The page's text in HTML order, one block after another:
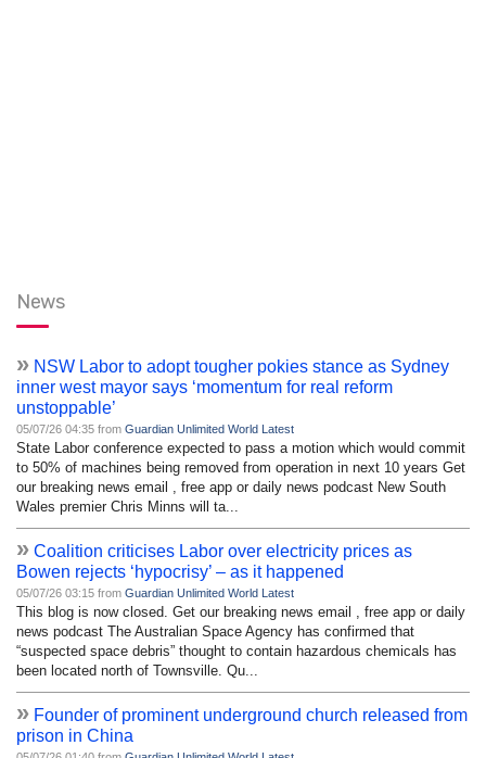
News
» NSW Labor to adopt tougher pokies stance as Sydney
inner west mayor says ‘momentum for real reform
unstoppable’
05/07/26 04:35 from Guardian Unlimited World Latest
State Labor conference expected to pass a motion which would commit
to 50% of machines being removed from operation in next 10 years Get
our breaking news email , free app or daily news podcast New South
Wales premier Chris Minns will ta...
» Coalition criticises Labor over electricity prices as
Bowen rejects ‘hypocrisy’ – as it happened
05/07/26 03:15 from Guardian Unlimited World Latest
This blog is now closed. Get our breaking news email , free app or daily
news podcast The Australian Space Agency has confirmed that
“suspected space debris” thought to contain hazardous chemicals has
been located north of Townsville. Qu...
» Founder of prominent underground church released from
prison in China